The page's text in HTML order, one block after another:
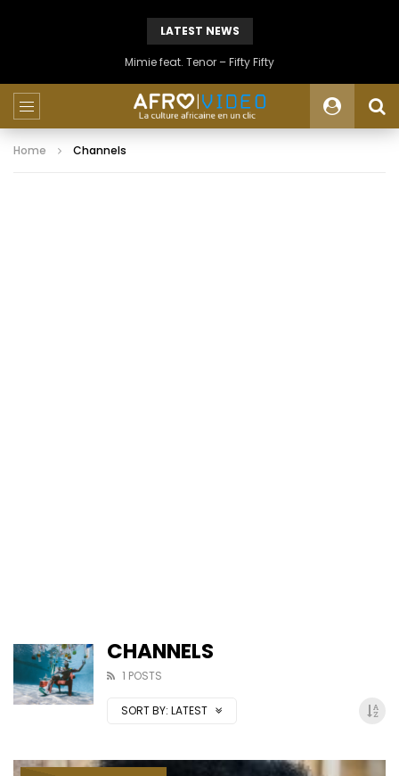
LATEST NEWS
Mimie feat. Tenor – Fifty Fifty
Home Channels
CHANNELS
1 POSTS
SORT BY: LATEST